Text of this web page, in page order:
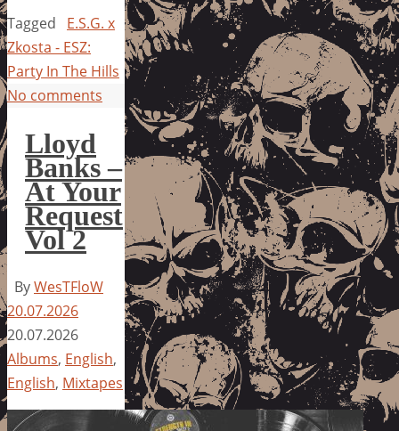
Tagged
E.S.G. x
Zkosta - ESZ:
Party In The Hills
No comments
Lloyd
Banks –
At Your
Request
Vol 2
ByWesTFloW
20.07.2026
20.07.2026
Albums, English,
English, Mixtapes